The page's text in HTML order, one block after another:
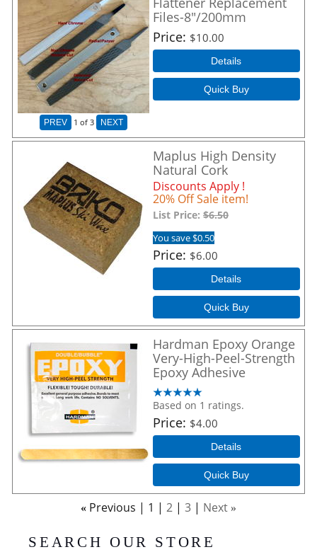
PREV 1 of 3 NEXT
Files-8"/200mm
Price $10.00
Details
Quick Buy
Maplus High Density
Natural Cork
Discounts Apply !
20% Off Sale item!
List Price: $6.50
You save $0.50
Price $6.00
Details
Quick Buy
Hardman Epoxy Orange
Very-High-Peel-Strength
Epoxy Adhesive
Based on 1 ratings.
Price $4.00
Details
Quick Buy
« Previous 1 2 3 Next »
SEARCH OUR STORE